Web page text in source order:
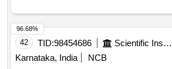
PCT, Mixing Sticks for blood grouping,
(Anemia) -Vitamin B12, (Elisa) -DHEA-
(Elisa) -FSH, (Elisa) -HCG, (Elisa) -
B, (Elisa) -LH, (Elisa) -Progesterone,
(Elisa) -Testosterone, (Elisa) -
42 TID:98454686 Scientific Instruments
Karnataka, India
NCB
96.68%